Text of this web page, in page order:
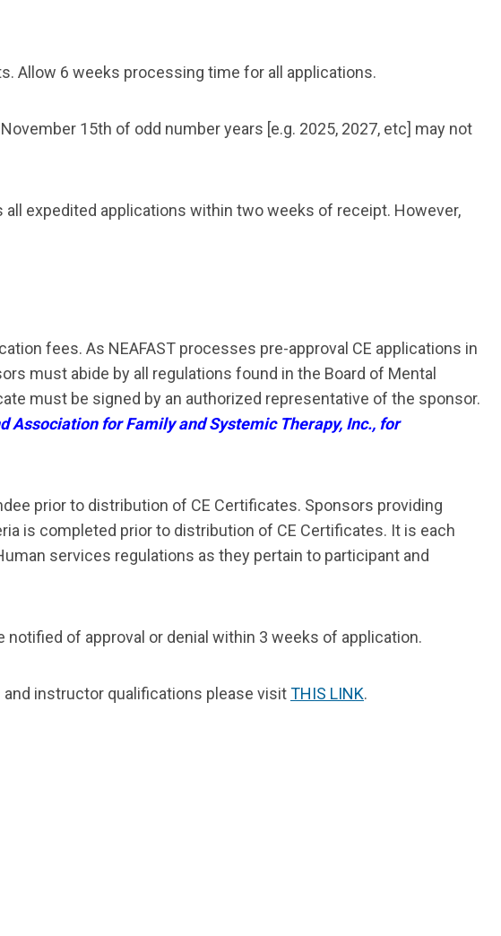
Allow 6 weeks processing time for all applications.
15th of odd number years [e.g. 2025, 2027, etc] may not
expedited applications within two weeks of receipt. However,
fees. As NEAFAST processes pre-approval CE applications in
must abide by all regulations found in the Board of Mental
must be signed by an authorized representative of the sponsor.
Association for Family and Systemic Therapy, Inc., for
prior to distribution of CE Certificates. Sponsors providing
is completed prior to distribution of CE Certificates. It is each
services regulations as they pertain to participant and
notified of approval or denial within 3 weeks of application.
and instructor qualifications please visitTHIS LINK.